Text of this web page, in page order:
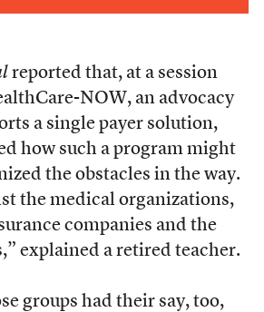
reported that, at a session
NOW, an advocacy
a single payer solution,
how such a program might
the obstacles in the way.
the medical organizations,
companies and the
explained a retired teacher.
groups had their say, too,